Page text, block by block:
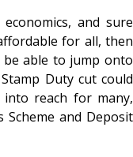
and sure
for all, then
able to jump onto
Duty cut could
reach for many,
Scheme and Deposit